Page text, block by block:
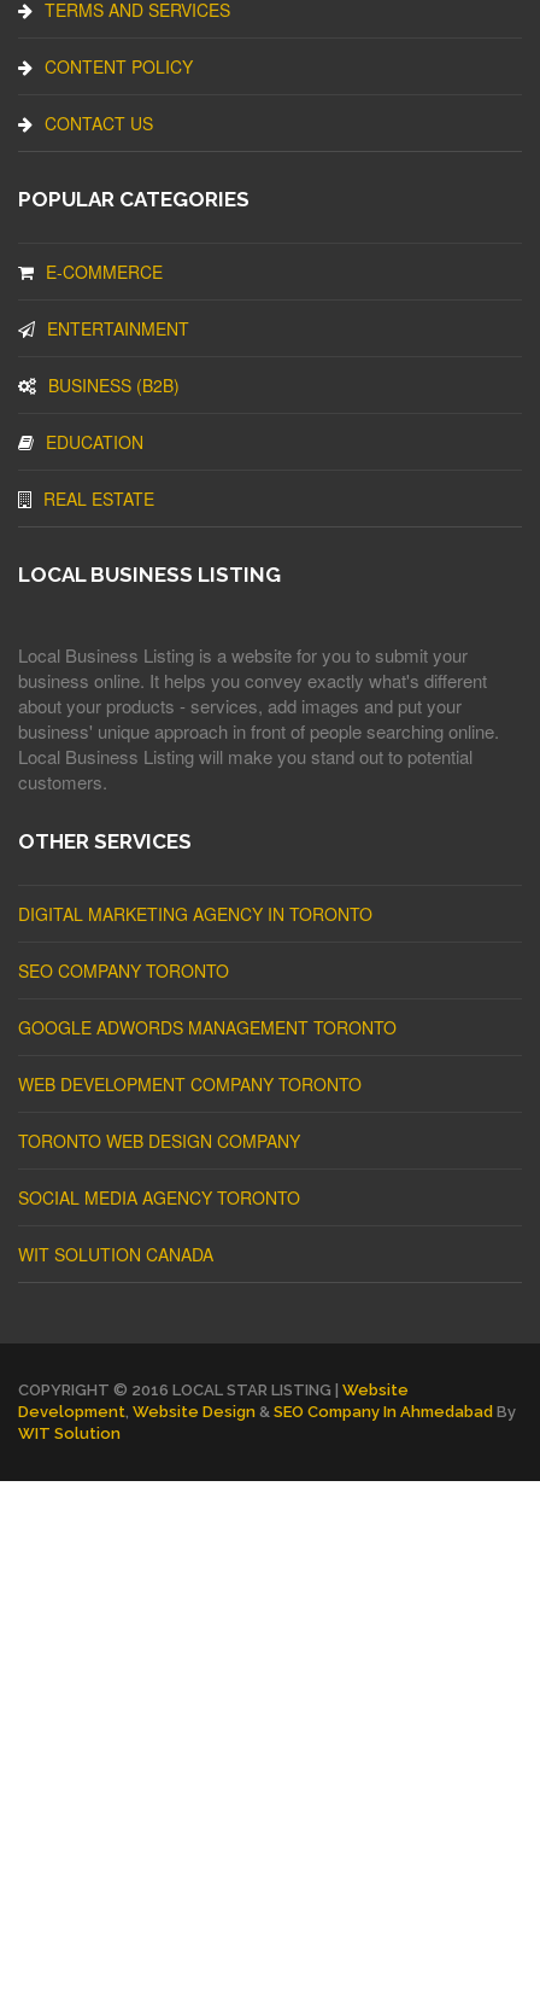
TERMS AND SERVICES
CONTENT POLICY
CONTACT US
POPULAR CATEGORIES
E-COMMERCE
ENTERTAINMENT
BUSINESS (B2B)
EDUCATION
REAL ESTATE
LOCAL BUSINESS LISTING
Local Business Listing is a website for you to submit your
business online. It helps you convey exactly what's different
about your products - services, add images and put your
business' unique approach in front of people searching online.
Local Business Listing will make you stand out to potential
customers.
OTHER SERVICES
DIGITAL MARKETING AGENCY IN TORONTO
SEO COMPANY TORONTO
GOOGLE ADWORDS MANAGEMENT TORONTO
WEB DEVELOPMENT COMPANY TORONTO
TORONTO WEB DESIGN COMPANY
SOCIAL MEDIA AGENCY TORONTO
WIT SOLUTION CANADA
COPYRIGHT © 2016 LOCAL STAR LISTING | Website
Development Website Design & SEO Company In Ahmedabad By
WIT Solution